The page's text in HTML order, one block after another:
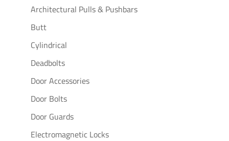
Architectural Pulls & Pushbars
Butt
Cylindrical
Deadbolts
Door Accessories
Door Bolts
Door Guards
Electromagnetic Locks